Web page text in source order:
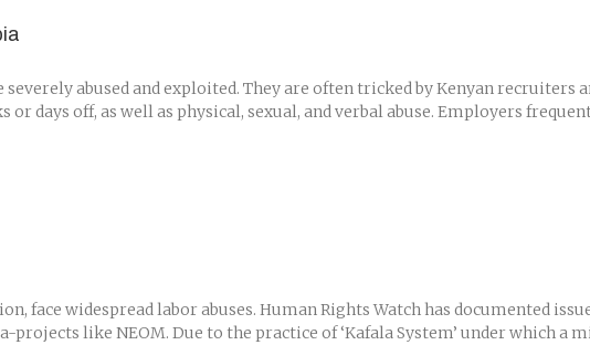
abused and exploited. They are often tricked by Kenyan recruiters
days off, as well as physical, sexual, and verbal abuse. Employers
face widespread labor abuses. Human Rights Watch has documented
like NEOM. Due to the practice of ‘Kafala System’ under which a